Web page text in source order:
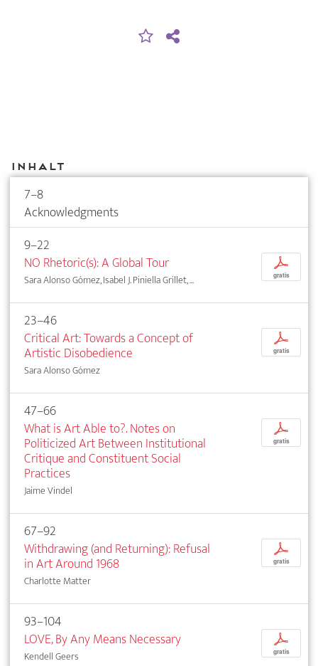
Inhalt
7–8
Acknowledgments
9–22
NO Rhetoric(s): A Global Tour
Sara Alonso Gómez, Isabel J. Piniella Grillet, ...
p
gratis
23–46
Critical Art: Towards a Concept of
Artistic Disobedience
Sara Alonso Gómez
p
gratis
47–66
What is Art Able to?. Notes on
Politicized Art Between Institutional
Critique and Constituent Social
Practices
Jaime Vindel
p
gratis
67–92
Withdrawing (and Returning): Refusal
in Art Around 1968
Charlotte Matter
p
gratis
93–104
LOVE, By Any Means Necessary
Kendell Geers
p
gratis